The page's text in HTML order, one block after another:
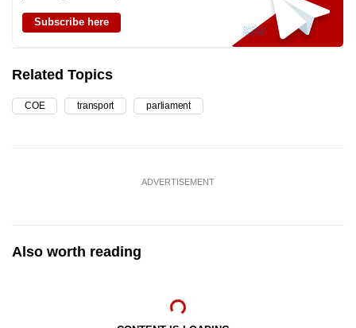
Subscribe here
Related Topics
COE transport parliament
ADVERTISEMENT
Also worth reading